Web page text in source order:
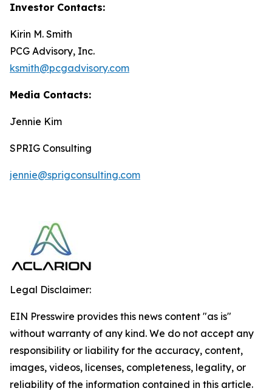
Investor Contacts:
Kirin M. Smith
PCG Advisory, Inc.
ksmith@pcgadvisory.com
Media Contacts:
Jennie Kim
SPRIG Consulting
jennie@sprigconsulting.com
Legal Disclaimer:
EIN Presswire provides this news content "as is"
without warranty of any kind. We do not accept any
responsibility or liability for the accuracy, content,
images, videos, licenses, completeness, legality, or
reliability of the information contained in this article.